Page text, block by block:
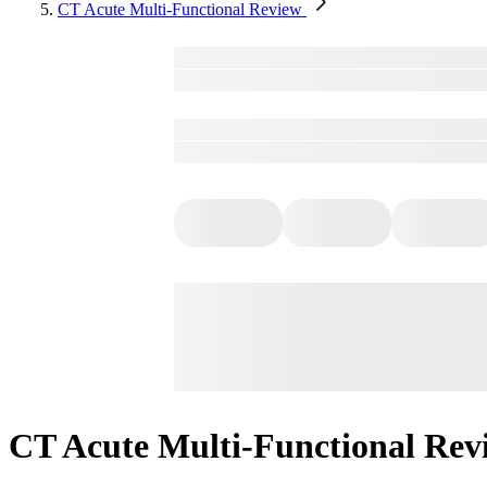
CT Acute Multi-Functional Review
CT Acute Multi-Functional